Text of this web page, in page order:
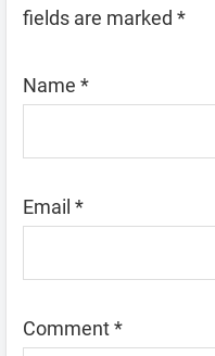
fields are marked *
Name *
Email *
Comment*